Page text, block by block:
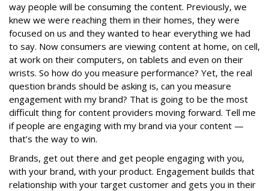
way people will be consuming the content. Previously, we
knew we were reaching them in their homes, they were
focused on us and they wanted to hear everything we had
to say. Now consumers are viewing content at home, on cell,
at work on their computers, on tablets and even on their
wrists. So how do you measure performance? Yet, the real
question brands should be asking is, can you measure
engagement with my brand? That is going to be the most
difficult thing for content providers moving forward. Tell me
if people are engaging with my brand via your content —
that’s the way to win.
Brands, get out there and get people engaging with you,
with your brand, with your product. Engagement builds that
relationship with your target customer and gets you in their